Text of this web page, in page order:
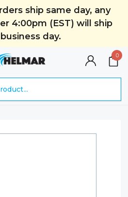
ship same day, any
4:00pm (EST) will ship
day.
0